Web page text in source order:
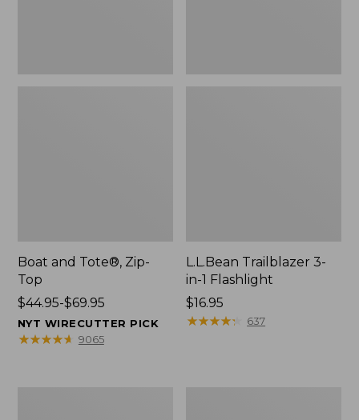
Boat and Tote®, Zip-
Top
Price
range
from:
$44.95-$69.95
NYT WIRECUTTER PICK
★★★★★
★★★★★ 9065
L.L.Bean Trailblazer 3-
in-1 Flashlight
Price:
$16.95
$16.95
★★★★★
★★★★★ 637